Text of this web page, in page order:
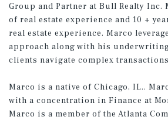
Group and Partner at Bull Realty Inc.
of real estate experience and 10 +
real estate experience. Marco
approach along with his
clients navigate complex
Marco is a native of Chicago, IL..
with a concentration in Finance at
Marco is a member of the Atlanta